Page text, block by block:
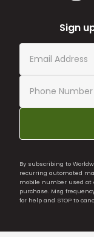
Sign
By subscribing to
recurring automated
mobile number used at
purchase. Msg
for help and STOP to